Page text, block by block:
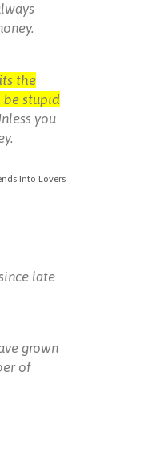
the
be stupid
you
Into Lovers
late
grown
of